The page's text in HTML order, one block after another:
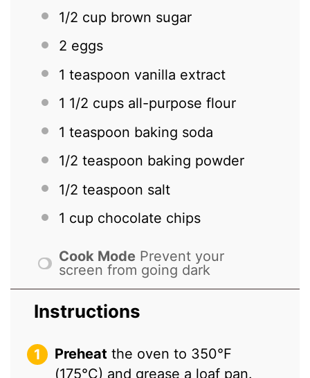
1/2 cup brown sugar
2 eggs
1 teaspoon vanilla extract
1 1/2 cups all-purpose flour
1 teaspoon baking soda
1/2 teaspoon baking powder
1/2 teaspoon salt
1 cup chocolate chips
Cook Mode Prevent your
screen from going dark
Instructions
Preheat the oven to 350°F
(175°C) and grease a loaf pan.